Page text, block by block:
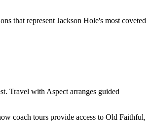
that represent Jackson Hole's most coveted
Travel with Aspect arranges guided
coach tours provide access to Old Faithful,